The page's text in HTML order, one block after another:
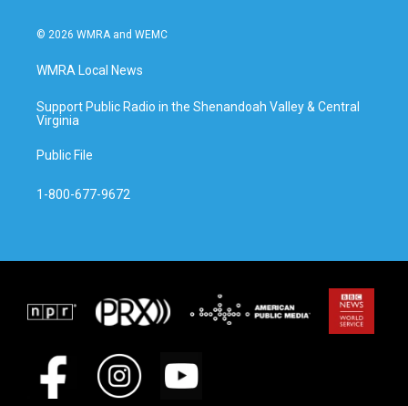
© 2026 WMRA and WEMC
WMRA Local News
Support Public Radio in the Shenandoah Valley & Central
Virginia
Public File
1-800-677-9672